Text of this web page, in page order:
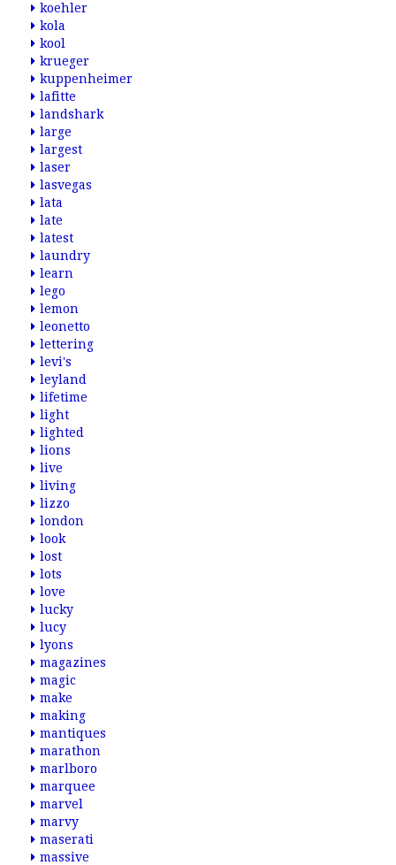
koehler
kola
kool
krueger
kuppenheimer
lafitte
landshark
large
largest
laser
lasvegas
lata
late
latest
laundry
learn
lego
lemon
leonetto
lettering
levi's
leyland
lifetime
light
lighted
lions
live
living
lizzo
london
look
lost
lots
love
lucky
lucy
lyons
magazines
magic
make
making
mantiques
marathon
marlboro
marquee
marvel
marvy
maserati
massive